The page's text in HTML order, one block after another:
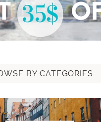
BY CATEGORIES